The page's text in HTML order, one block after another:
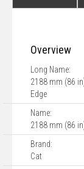
Overview
Long Name:
2188 mm (86
Edge
Name:
2188 mm (86
Brand:
Cat